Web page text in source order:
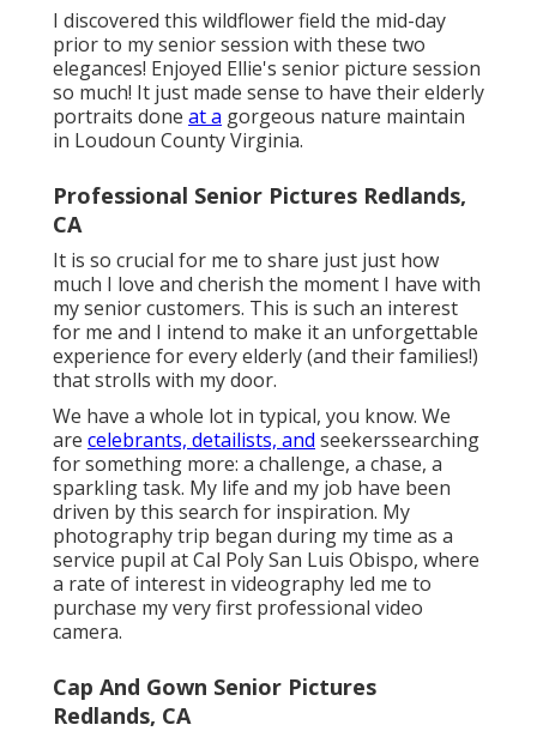
I discovered this wildflower field the mid-day
prior to my senior session with these two
elegances! Enjoyed Ellie's senior picture session
so much! It just made sense to have their elderly
portraits done at a gorgeous nature maintain
in Loudoun County Virginia.
Professional Senior Pictures Redlands,
CA
It is so crucial for me to share just just how
much I love and cherish the moment I have with
my senior customers. This is such an interest
for me and I intend to make it an unforgettable
experience for every elderly (and their families!)
that strolls with my door.
We have a whole lot in typical, you know. We
are celebrants, detailists, and seekerssearching
for something more: a challenge, a chase, a
sparkling task. My life and my job have been
driven by this search for inspiration. My
photography trip began during my time as a
service pupil at Cal Poly San Luis Obispo, where
a rate of interest in videography led me to
purchase my very first professional video
camera.
Cap And Gown Senior Pictures
Redlands, CA